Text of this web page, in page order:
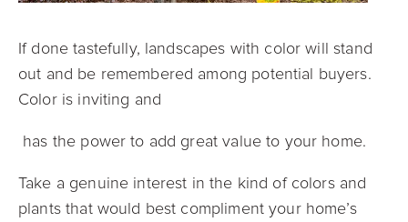
If done tastefully, landscapes with color will stand
out and be remembered among potential buyers.
Color is inviting and
has the power to add great value to your home.
Take a genuine interest in the kind of colors and
plants that would best compliment your home’s